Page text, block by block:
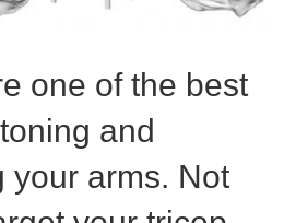
one of the best
and
your arms. Not